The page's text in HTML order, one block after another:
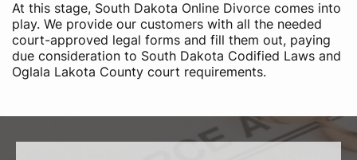
At this stage, South Dakota Online Divorce comes into
play. We provide our customers with all the needed
court-approved legal forms and fill them out, paying
due consideration to South Dakota Codified Laws and
Oglala Lakota County court requirements.